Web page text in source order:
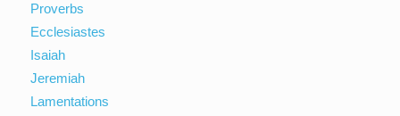
Proverbs
Ecclesiastes
Isaiah
Jeremiah
Lamentations